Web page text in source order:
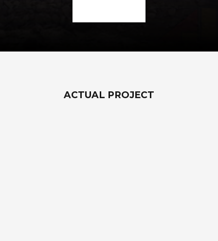
ACTUAL PROJECT